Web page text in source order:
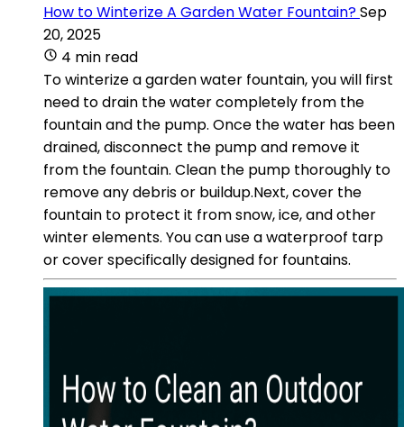
How to Winterize A Garden Water Fountain?Sep
20, 2025
4 min read
To winterize a garden water fountain, you will first
need to drain the water completely from the
fountain and the pump. Once the water has been
drained, disconnect the pump and remove it
from the fountain. Clean the pump thoroughly to
remove any debris or buildup.Next, cover the
fountain to protect it from snow, ice, and other
winter elements. You can use a waterproof tarp
or cover specifically designed for fountains.